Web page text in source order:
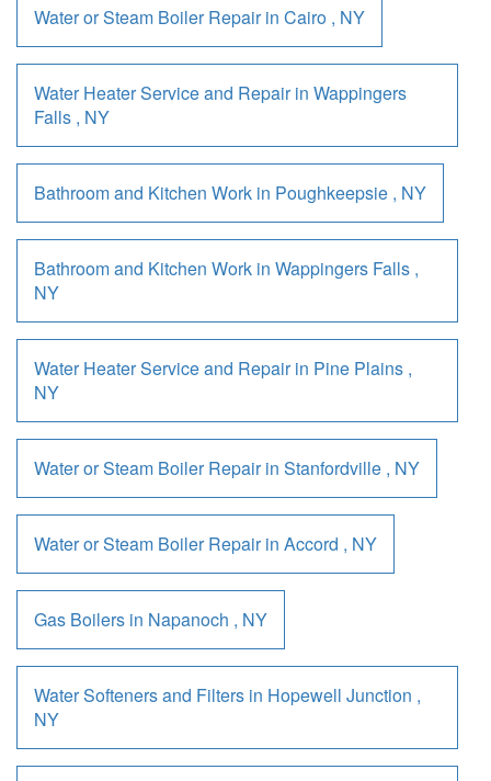
Water or Steam Boiler Repairin Cairo , NY
Water Heater Service and Repairin Wappingers
Falls , NY
Bathroom and Kitchen Work in Poughkeepsie , NY
Bathroom and Kitchen Work in Wappingers Falls ,
NY
Water Heater Service and Repairin Pine Plains ,
NY
Water or Steam Boiler Repairin Stanfordville , NY
Water or Steam Boiler Repairin Accord , NY
Gas Boilers in Napanoch , NY
Water Softeners and Filters in Hopewell Junction ,
NY